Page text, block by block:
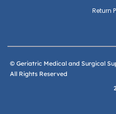
Return
© Geriatric Medical and Surgical
All Rights Reserved